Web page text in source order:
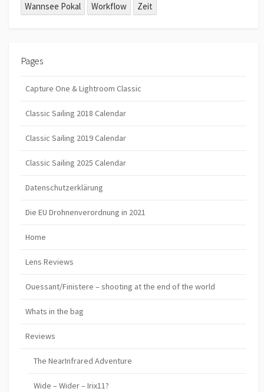
Wannsee Pokal
Workflow Zeit
Pages
Capture One & Lightroom Classic
Classic Sailing 2018 Calendar
Classic Sailing 2019 Calendar
Classic Sailing 2025 Calendar
Datenschutzerklärung
Die EU Drohnenverordnung in 2021
Home
Lens Reviews
Ouessant/Finistere – shooting at the end of the world
Whats in the bag
Reviews
The NearInfrared Adventure
Wide – Wider – Irix11?